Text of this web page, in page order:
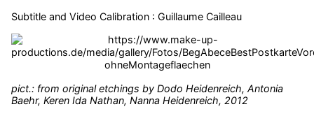
Subtitle and Video Calibration : Guillaume Cailleau
pict.: from original etchings by Dodo Heidenreich, Antonia
Baehr, Keren Ida Nathan, Nanna Heidenreich, 2012